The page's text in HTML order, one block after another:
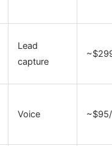
Lead
capture
Voice